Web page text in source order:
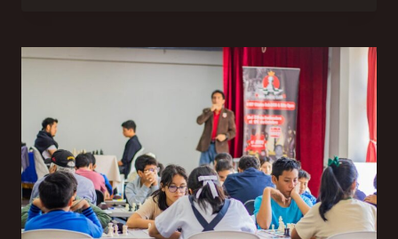
TIPS
AND
SUCCESS